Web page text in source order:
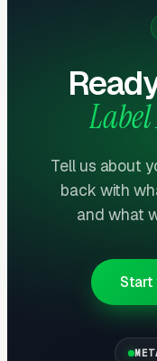
Send us a
back to you
minimums, no
one client, see
Related
Google Ads
Label
Tell us about
back with
and what
Start